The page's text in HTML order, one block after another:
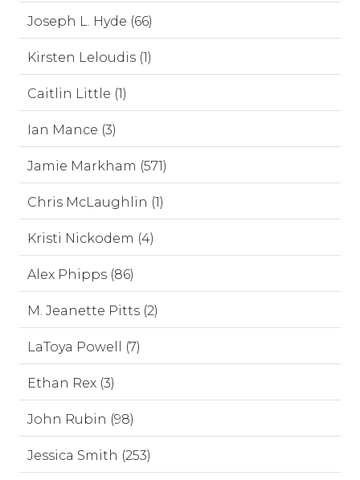
Joseph L. Hyde (66)
Kirsten Leloudis (1)
Caitlin Little (1)
Ian Mance (3)
Jamie Markham (571)
Chris McLaughlin (1)
Kristi Nickodem (4)
Alex Phipps (86)
M. Jeanette Pitts (2)
LaToya Powell (7)
Ethan Rex (3)
John Rubin (98)
Jessica Smith (253)